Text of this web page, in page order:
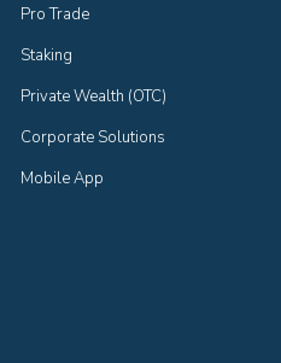
Pro Trade
Staking
Private Wealth (OTC)
Corporate Solutions
Mobile App